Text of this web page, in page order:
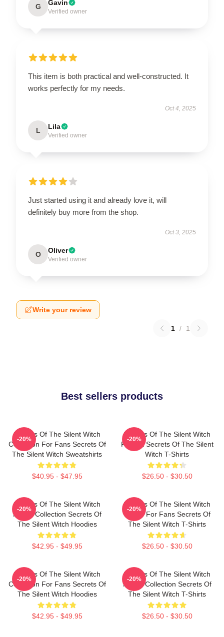
G Gavin
Verified owner
This item is both practical and well-constructed. It
works perfectly for my needs.
Oct 4, 2025
L Lila
Verified owner
Just started using it and already love it, will
definitely buy more from the shop.
Oct 3, 2025
O Oliver
Verified owner
Write your review
1 / 1
Best sellers products
Secrets Of The Silent Witch
Collection For Fans Secrets Of
The Silent Witch Sweatshirts
$40.95 - $47.95
-20%
Secrets Of The Silent Witch
Fan Art Secrets Of The Silent
Witch T-Shirts
$26.50 - $30.50
-20%
Secrets Of The Silent Witch
Merch Collection Secrets Of
The Silent Witch Hoodies
$42.95 - $49.95
-20%
Secrets Of The Silent Witch
Merch For Fans Secrets Of
The Silent Witch T-Shirts
$26.50 - $30.50
-20%
Secrets Of The Silent Witch
Collection For Fans Secrets Of
The Silent Witch Hoodies
$42.95 - $49.95
-20%
Secrets Of The Silent Witch
Merch Collection Secrets Of
The Silent Witch T-Shirts
$26.50 - $30.50
-20%